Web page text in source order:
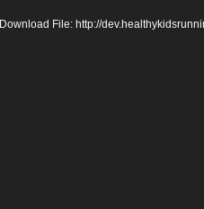
Download File: http://